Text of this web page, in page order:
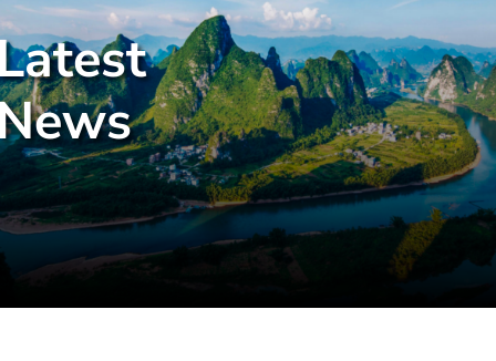
Destinations
Practical Tips
E-Resources
中文